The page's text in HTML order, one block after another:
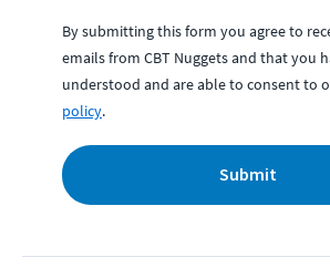
By submitting this form you agree to
emails from CBT Nuggets and that you
understood and are able to consent to
policy.
Submit